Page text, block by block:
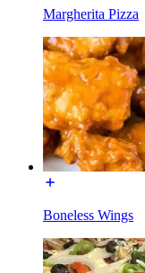
Margherita Pizza
Boneless Wings